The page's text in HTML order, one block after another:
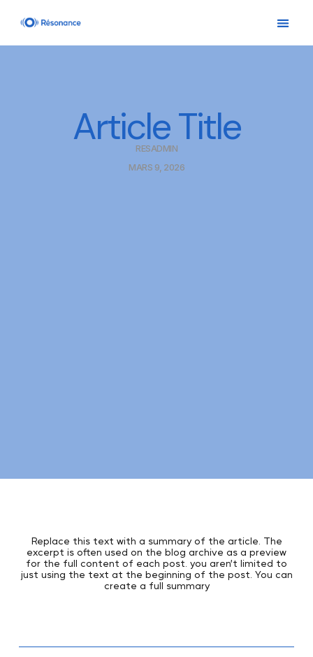
Article Title
RESADMIN
MARS 9, 2026
Replace this text with a summary of the article. The
excerpt is often used on the blog archive as a preview
for the full content of each post. you aren’t limited to
just using the text at the beginning of the post. You can
create a full summary